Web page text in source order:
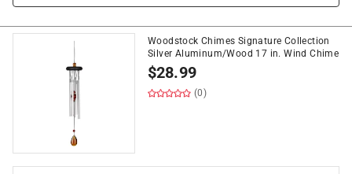
Woodstock Chimes Signature Collection
Silver Aluminum/Wood 17 in. Wind Chime
$28.99
(0)